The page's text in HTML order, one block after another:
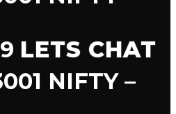
LETS CHAT
NIFTY –